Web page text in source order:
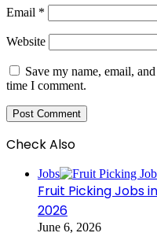
Email *
Website
Save my name, email,
time I comment.
Check Also
Jobs
Fruit Picking Jobs
2026
June 6, 2026